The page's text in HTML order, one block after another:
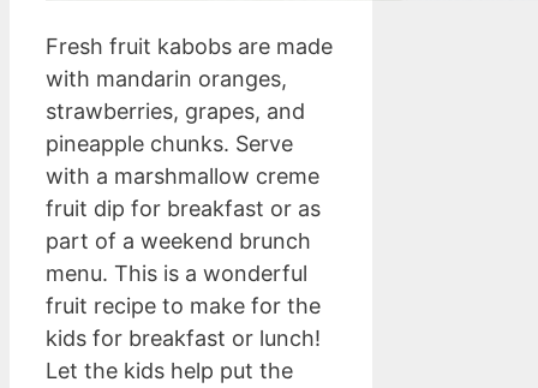
Fresh fruit kabobs are made
with mandarin oranges,
strawberries, grapes, and
pineapple chunks. Serve
with a marshmallow creme
fruit dip for breakfast or as
part of a weekend brunch
menu. This is a wonderful
fruit recipe to make for the
kids for breakfast or lunch!
Let the kids help put the